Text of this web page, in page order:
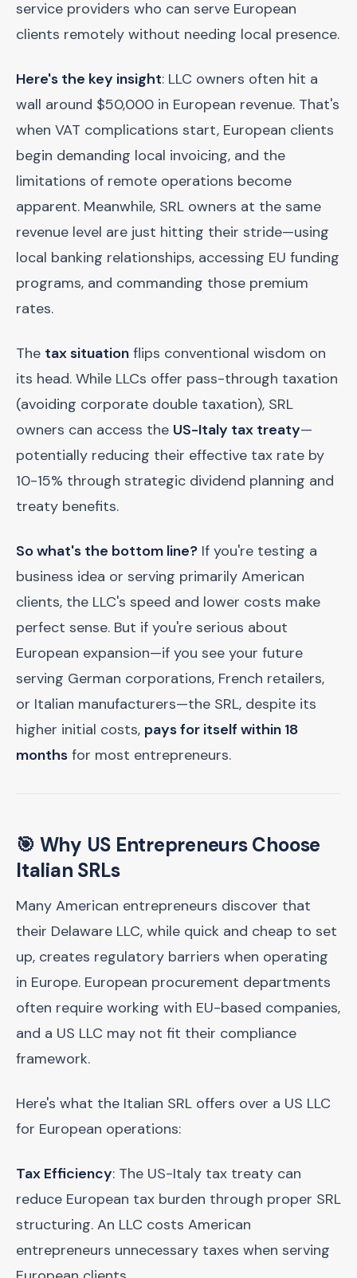
service providers who can serve European
clients remotely without needing local presence.
Here's the key insight: LLC owners often hit a
wall around $50,000 in European revenue. That's
when VAT complications start, European clients
begin demanding local invoicing, and the
limitations of remote operations become
apparent. Meanwhile, SRL owners at the same
revenue level are just hitting their stride—using
local banking relationships, accessing EU funding
programs, and commanding those premium
rates.
The tax situation flips conventional wisdom on
its head. While LLCs offer pass-through taxation
(avoiding corporate double taxation), SRL
owners can access the US-Italy tax treaty—
potentially reducing their effective tax rate by
10-15% through strategic dividend planning and
treaty benefits.
So what's the bottom line? If you're testing a
business idea or serving primarily American
clients, the LLC's speed and lower costs make
perfect sense. But if you're serious about
European expansion—if you see your future
serving German corporations, French retailers,
or Italian manufacturers—the SRL, despite its
higher initial costs, pays for itself within 18
months for most entrepreneurs.
🎯 Why US Entrepreneurs Choose
Italian SRLs
Many American entrepreneurs discover that
their Delaware LLC, while quick and cheap to set
up, creates regulatory barriers when operating
in Europe. European procurement departments
often require working with EU-based companies,
and a US LLC may not fit their compliance
framework.
Here's what the Italian SRL offers over a US LLC
for European operations:
Tax Efficiency: The US-Italy tax treaty can
reduce European tax burden through proper SRL
structuring. An LLC costs American
entrepreneurs unnecessary taxes when serving